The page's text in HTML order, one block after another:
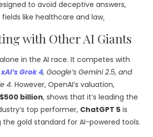
to avoid deceptive answers,
like healthcare and law.
with Other AI Giants
in the AI race. It competes with
xAI’s Grok 4, Google’s Gemini 2.5, and
4. However, OpenAI’s valuation,
$500 billion, shows that it’s leading the
top performer, ChatGPT 5 is
gold standard for AI-powered tools.